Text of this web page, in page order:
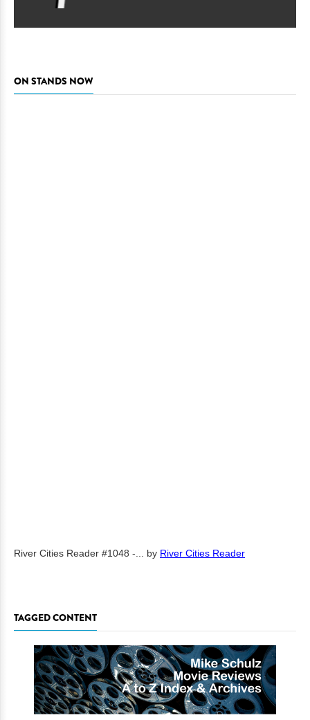
ON STANDS NOW
River Cities Reader #1048 -... by River Cities Reader
TAGGED CONTENT